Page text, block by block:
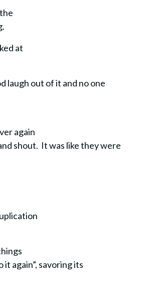
at
laugh out of it and no one
again
shout. It was like they were
again”, savoring its